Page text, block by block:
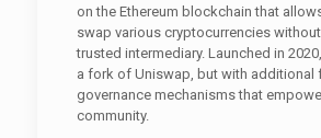
on the Ethereum blockchain that
swap various cryptocurrencies
trusted intermediary. Launched in
a fork of Uniswap, but with additional
governance mechanisms that
community.